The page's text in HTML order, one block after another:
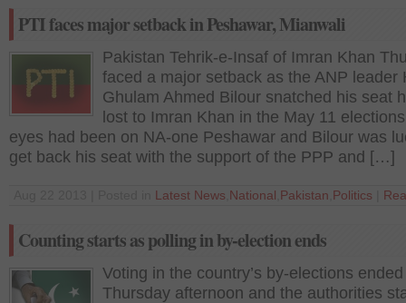
PTI faces major setback in Peshawar, Mianwali
Pakistan Tehrik-e-Insaf of Imran Khan
faced a major setback as the ANP leader
Ghulam Ahmed Bilour snatched his seat
lost to Imran Khan in the May 11
eyes had been on NA-one Peshawar and Bilour was
get back his seat with the support of the PPP and […]
Latest News National Pakistan Politics
Counting starts as polling in by-election ends
Voting in the country’s by-elections ended
Thursday afternoon and the authorities